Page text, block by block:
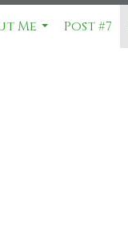
Me
Post #7